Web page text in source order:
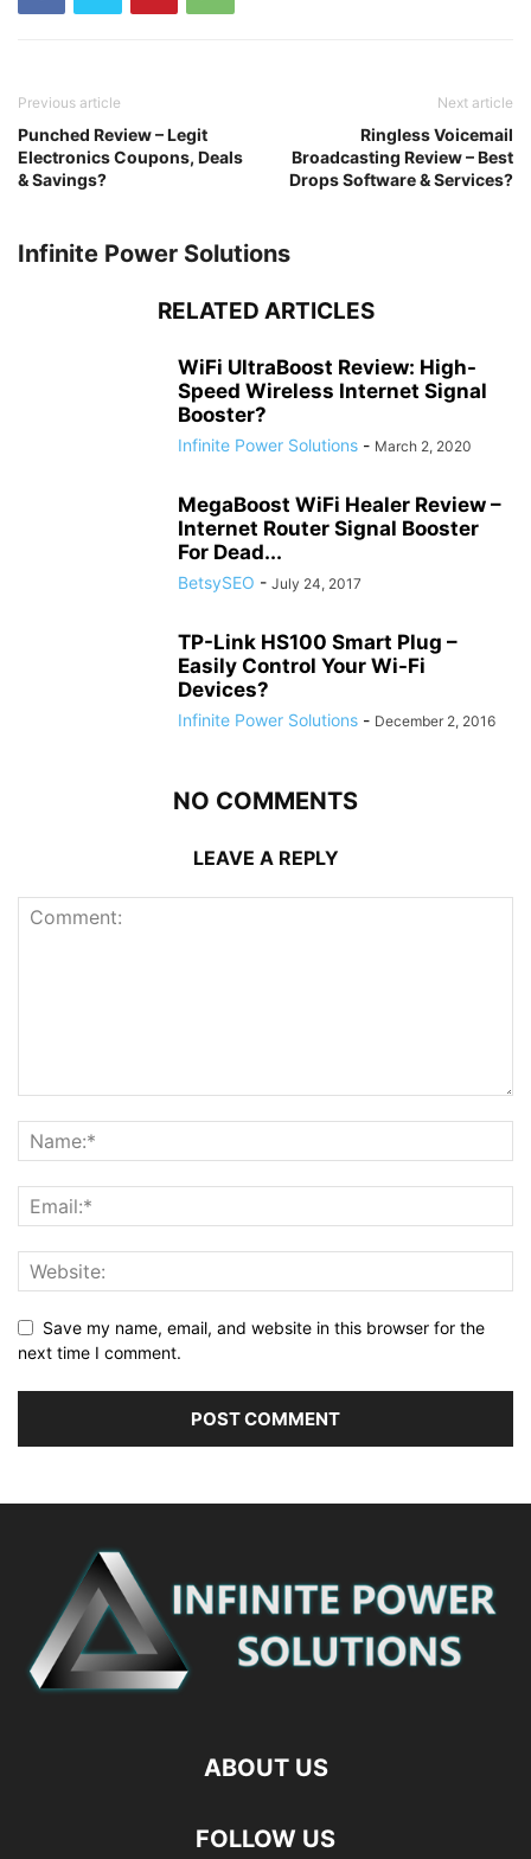
Previous article
Punched Review – Legit
Electronics Coupons, Deals
& Savings?
Next article
Ringless Voicemail
Broadcasting Review – Best
Drops Software & Services?
Infinite Power Solutions
RELATED ARTICLES
WiFi UltraBoost Review: High-
Speed Wireless Internet Signal
Booster?
Infinite Power Solutions - March 2, 2020
MegaBoost WiFi Healer Review –
Internet Router Signal Booster
For Dead...
BetsySEO - July 24, 2017
TP-Link HS100 Smart Plug –
Easily Control Your Wi-Fi
Devices?
Infinite Power Solutions - December 2, 2016
NO COMMENTS
LEAVE A REPLY
Save my name, email, and website in this browser for the
next time I comment.
ABOUT US
FOLLOW US